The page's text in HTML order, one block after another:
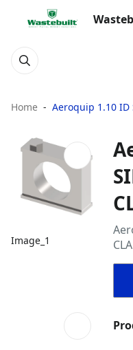
Home Aeroquip 1.10 ID
Image_1